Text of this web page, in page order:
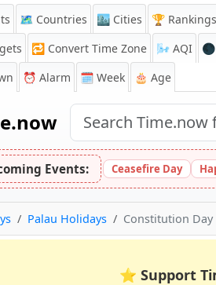
🗺️ Countries 🏙️ Cities 🏆 Rankings
🔁 Convert Time Zone 🌬️ AQI
⏰ Alarm 🗓️ Week 🎂 Age
Events: Ceasefire Day
Palau Holidays Constitution Day
⭐ Support